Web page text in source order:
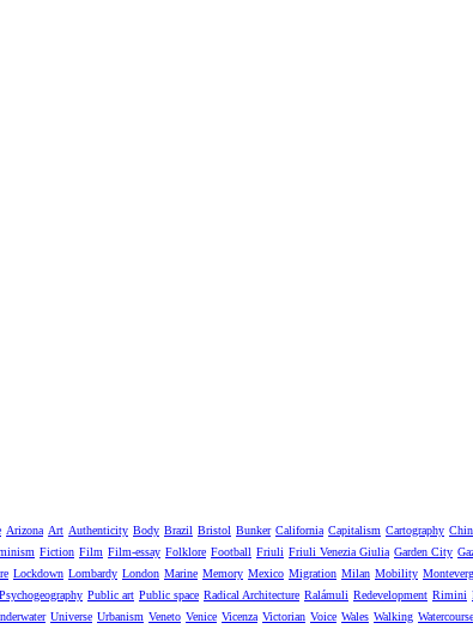
Arizona Art Authenticity Body Brazil Bristol Bunker California Capitalism Cartography
Fiction Film Film-essay Folklore Football Friuli Friuli Venezia Giulia Garden City
Lockdown Lombardy London Marine Memory Mexico Migration Milan Mobility
Psychogeography Public art Public space Radical Architecture Ralámuli Redevelopment Rimini
Universe Urbanism Veneto Venice Vicenza Victorian Voice Wales Walking